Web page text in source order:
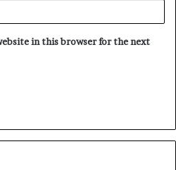
in this browser for the next